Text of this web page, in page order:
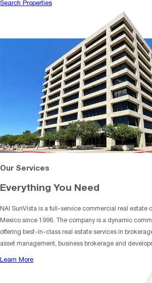
Search Properties
Our Services
Everything You Need
NAI SunVista is a full-service commercial real estate
Mexico since 1996. The company is a dynamic
offering best-in-class real estate services in
asset management, business brokerage and
Learn More